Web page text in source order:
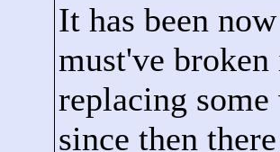
It has been
must've
replacing
since then